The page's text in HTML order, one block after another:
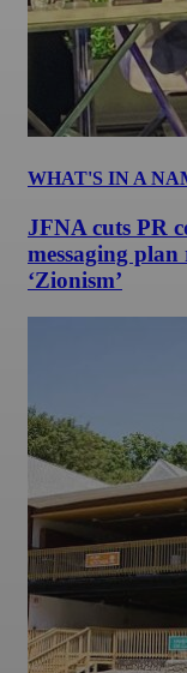
WHAT'S IN A
JFNA cuts PR
messaging
‘Zionism’